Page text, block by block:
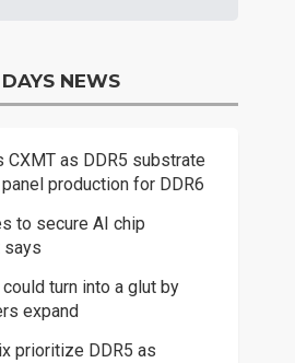
NEWS
CXMT as DDR5 substrate
production for DDR6
to secure AI chip
says
turn into a glut by
expand
prioritize DDR5 as